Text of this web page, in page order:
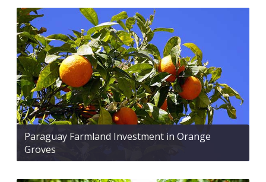
Paraguay Farmland Investment in Orange
Groves